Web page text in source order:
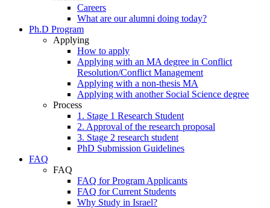
Careers
What are our alumni doing today?
Ph.D Program
Applying
How to apply
Applying with an MA degree in Conflict
Resolution/Conflict Management
Applying with a non-thesis MA
Applying with another Social Science degree
Process
1. Stage 1 Research Student
2. Approval of the research proposal
3. Stage 2 research student
PhD Submission Guidelines
FAQ
FAQ
FAQ for Program Applicants
FAQ for Current Students
Why Study in Israel?